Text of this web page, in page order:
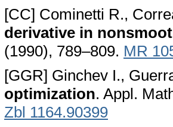
[CC] Cominetti R.,
derivative in
(1990), 789–809. MR
[GGR] Ginchev I.,
optimization. Appl.
Zbl 1164.90399